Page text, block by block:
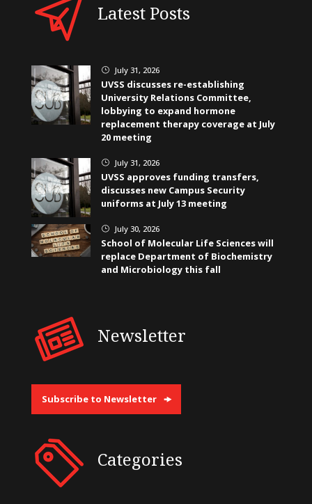
Latest Posts
} July 31, 2026
UVSS discusses re-establishing
University Relations Committee,
lobbying to expand hormone
replacement therapy coverage at July
20 meeting
} July 31, 2026
UVSS approves funding transfers,
discusses new Campus Security
uniforms at July 13 meeting
} July 30, 2026
School of Molecular Life Sciences will
replace Department of Biochemistry
and Microbiology this fall
Newsletter
Subscribe to Newsletter
Categories